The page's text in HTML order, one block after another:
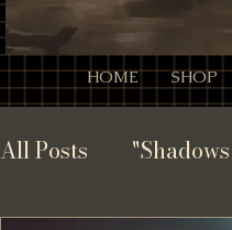
HOME SHOP
All Posts